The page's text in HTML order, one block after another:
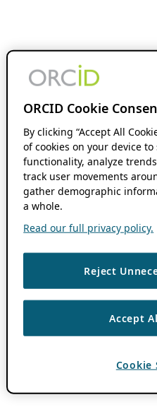
ORCID Cookie
By clicking “Accept All
of cookies on your device
functionality, analyze
track user movements
gather demographic
a whole.
Read our full privacy policy.
Reject
Accept
Cookie